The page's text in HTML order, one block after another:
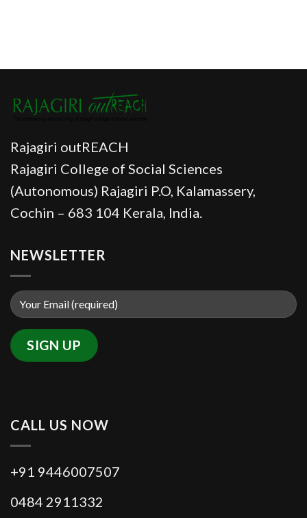
Rajagiri outREACH
Rajagiri College of Social Sciences
(Autonomous) Rajagiri P.O, Kalamassery,
Cochin – 683 104 Kerala, India.
NEWSLETTER
CALL US NOW
+91 9446007507
0484 2911332